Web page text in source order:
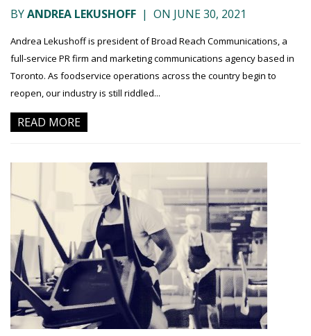
BYANDREA LEKUSHOFF | ON JUNE 30, 2021
Andrea Lekushoff is president of Broad Reach Communications, a
full-service PR firm and marketing communications agency based in
Toronto. As foodservice operations across the country begin to
reopen, our industry is still riddled...
READ MORE